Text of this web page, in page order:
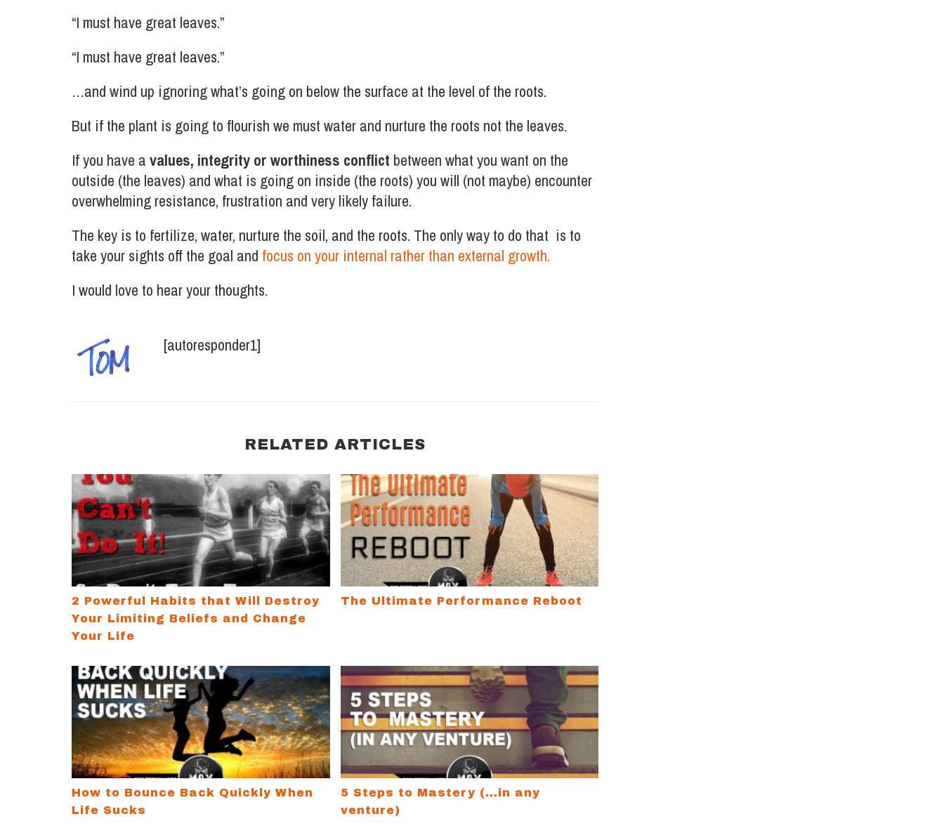
“I must have great leaves.”
“I must have great leaves.”
…and wind up ignoring what’s going on below the surface at the level of the roots.
But if the plant is going to flourish we must water and nurture the roots not the leaves.
If you have a values, integrity or worthiness conflict between what you want on the
outside (the leaves) and what is going on inside (the roots) you will (not maybe) encounter
overwhelming resistance, frustration and very likely failure.
The key is to fertilize, water, nurture the soil, and the roots. The only way to do that is to
take your sights off the goal and focus on your internal rather than external growth.
I would love to hear your thoughts.
[autoresponder1]
RELATED ARTICLES
2 Powerful Habits that Will Destroy Your Limiting Beliefs and Change Your Life
2 Powerful Habits that Will Destroy
Your Limiting Beliefs and Change
Your Life
The Ultimate Performance Reboot
The Ultimate Performance Reboot
How to Bounce Back Quickly When Life Sucks
How to Bounce Back Quickly When
Life Sucks
5 Steps to Mastery (…in any venture)
5 Steps to Mastery (…in any
venture)